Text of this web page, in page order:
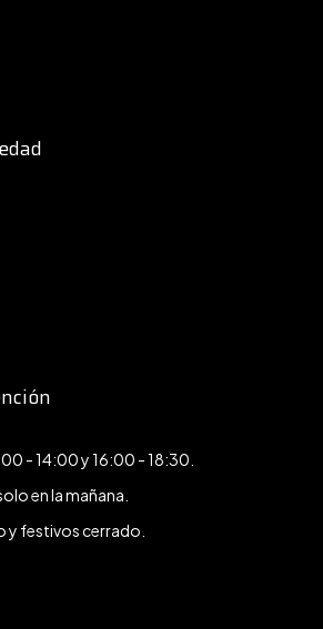
- 14:00 y 16:00 - 18:30.
en la mañana.
y festivos cerrado.